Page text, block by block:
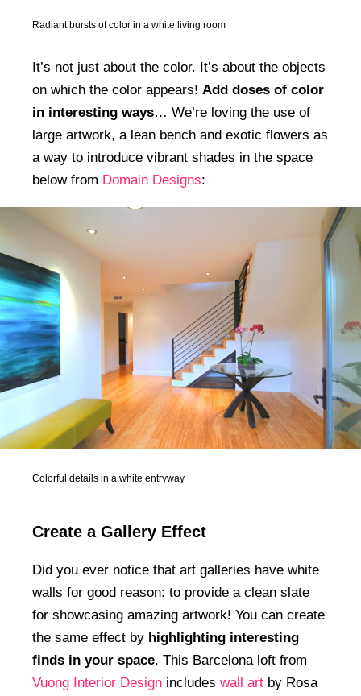
Radiant bursts of color in a white living room
It’s not just about the color. It’s about the objects
on which the color appears! Add doses of color
in interesting ways… We’re loving the use of
large artwork, a lean bench and exotic flowers as
a way to introduce vibrant shades in the space
below from Domain Designs:
Colorful details in a white entryway
Create a Gallery Effect
Did you ever notice that art galleries have white
walls for good reason: to provide a clean slate
for showcasing amazing artwork! You can create
the same effect by highlighting interesting
finds in your space. This Barcelona loft from
Vuong Interior Design includes wall art by Rosa